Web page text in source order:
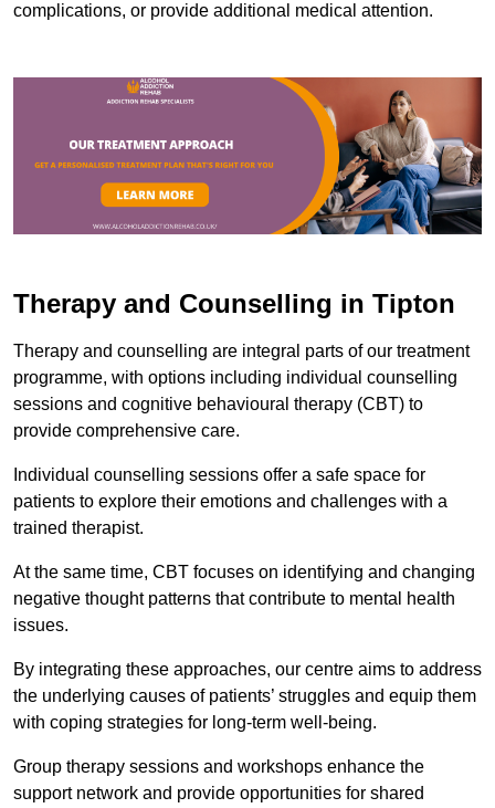
complications, or provide additional medical attention.
Therapy and Counselling in Tipton
Therapy and counselling are integral parts of our treatment
programme, with options including individual counselling
sessions and cognitive behavioural therapy (CBT) to
provide comprehensive care.
Individual counselling sessions offer a safe space for
patients to explore their emotions and challenges with a
trained therapist.
At the same time, CBT focuses on identifying and changing
negative thought patterns that contribute to mental health
issues.
By integrating these approaches, our centre aims to address
the underlying causes of patients’ struggles and equip them
with coping strategies for long-term well-being.
Group therapy sessions and workshops enhance the
support network and provide opportunities for shared